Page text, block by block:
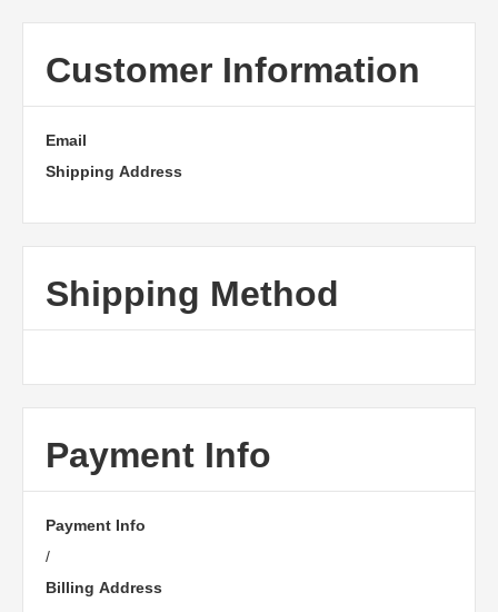
Customer Information
Email
Shipping Address
Shipping Method
Payment Info
Payment Info
/
Billing Address